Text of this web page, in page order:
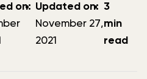
on: Updated
date
Updated on:
November 27,
2021
3
min
read